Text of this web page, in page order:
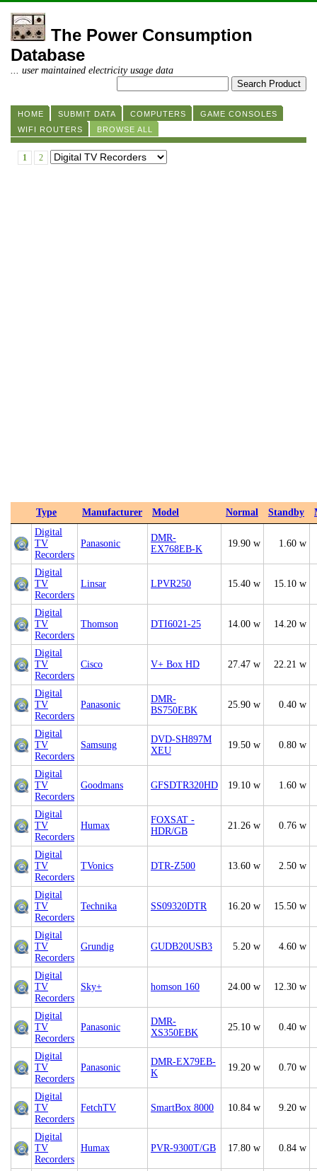
The Power Consumption
Database
... user maintained electricity usage data
HOME SUBMIT DATA COMPUTERS
GAME CONSOLES
WIFI ROUTERS
BROWSE ALL
1 2
Type Manufacturer Model Normal Standby
Digital
TV
Recorders
Panasonic
DMR-
EX768EB-K
19.90 w 1.60 w
Digital
TV
Recorders
Linsar LPVR250 15.40 w 15.10 w
Digital
TV
Recorders
Thomson DTI6021-25 14.00 w 14.20 w
Digital
TV
Recorders
Cisco V+ Box HD 27.47 w 22.21 w
Digital
TV
Recorders
Panasonic
DMR-
BS750EBK
25.90 w 0.40 w
Digital
TV
Recorders
Samsung
DVD-SH897M
XEU
19.50 w 0.80 w
Digital
TV
Recorders
Goodmans GFSDTR320HD 19.10 w 1.60 w
Digital
TV
Recorders
Humax
FOXSAT -
HDR/GB
21.26 w 0.76 w
Digital
TV
Recorders
TVonics DTR-Z500 13.60 w 2.50 w
Digital
TV
Recorders
Technika SS09320DTR 16.20 w 15.50 w
Digital
TV
Recorders
Grundig GUDB20USB3 5.20 w 4.60 w
Digital
TV
Recorders
Sky+ homson 160 24.00 w 12.30 w
Digital
TV
Recorders
Panasonic
DMR-
XS350EBK
25.10 w 0.40 w
Digital
TV
Recorders
Panasonic
DMR-EX79EB-
K
19.20 w 0.70 w
Digital
TV
Recorders
FetchTV SmartBox 8000 10.84 w 9.20 w
Digital
TV
Recorders
Humax PVR-9300T/GB 17.80 w 0.84 w